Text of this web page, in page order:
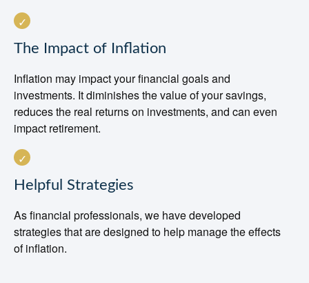
The Impact of Inflation
Inflation may impact your financial goals and
investments. It diminishes the value of your savings,
reduces the real returns on investments, and can even
impact retirement.
Helpful Strategies
As financial professionals, we have developed
strategies that are designed to help manage the effects
of inflation.